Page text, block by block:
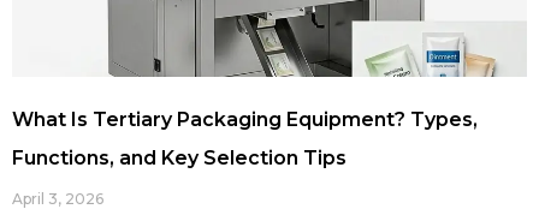
What Is Tertiary Packaging Equipment? Types,
Functions, and Key Selection Tips
April 3, 2026